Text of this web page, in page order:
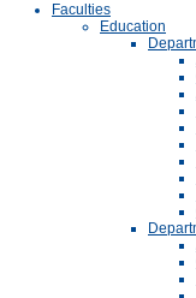
Faculties
Education